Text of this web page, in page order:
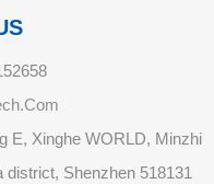
E, Xinghe WORLD, Minzhi
district, Shenzhen 518131